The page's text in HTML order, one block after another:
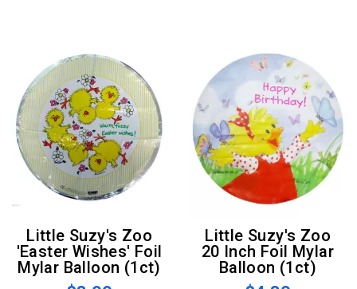
Little Suzy's Zoo
'Easter Wishes' Foil
Mylar Balloon (1ct)
Little Suzy's Zoo
20 Inch Foil Mylar
Balloon (1ct)